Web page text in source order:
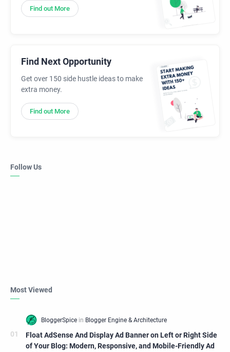
Find out More
Find Next Opportunity
Get over 150 side hustle ideas to make
extra money.
Find out More
Follow Us
Most Viewed
Float AdSense And Display Ad Banner on Left or Right Side
of Your Blog: Modern, Responsive, and Mobile-Friendly Ad